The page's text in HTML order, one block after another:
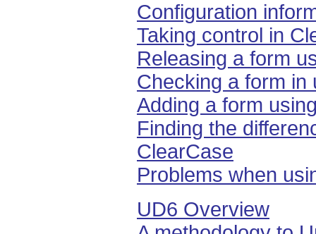
Configuration
Taking control in
Releasing a form
Checking a form in
Adding a form
Finding the
ClearCase
Problems when
UD6 Overview